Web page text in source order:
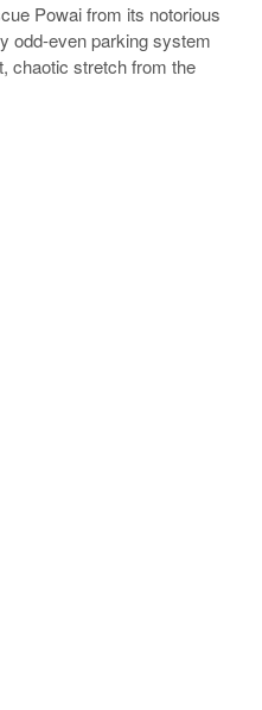
Powai from its notorious
odd-even parking system
chaotic stretch from the